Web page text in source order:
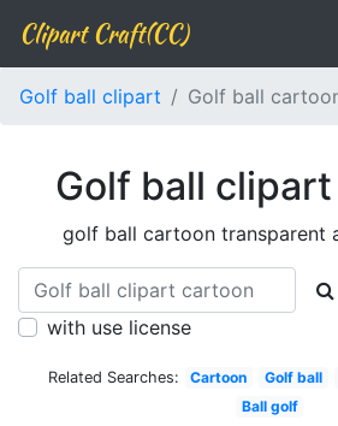
Clipart Craft(CC)
Golf ball clipart Golf ball
Golf ball
golf ball cartoon transparent
with use license
Related Searches: Cartoon Golf ball
Ball golf